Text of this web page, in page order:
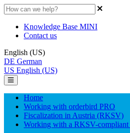
Knowledge Base MINI
Contact us
English (US)
DE German
US English (US)
Home
Working with orderbird PRO
Fiscalization in Austria (RKSV)
Working with a RKSV-compliant